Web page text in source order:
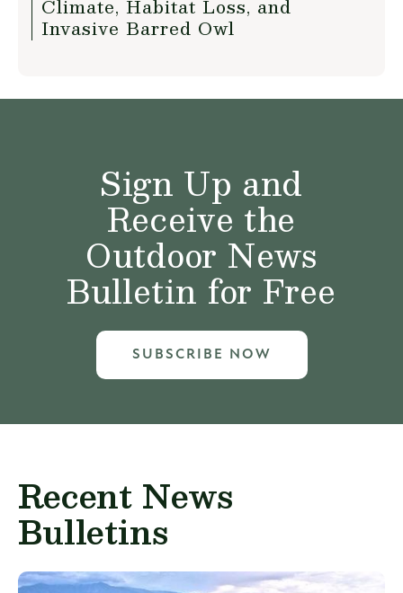
Climate, Habitat Loss, and
Invasive Barred Owl
Sign Up and
Receive the
Outdoor News
Bulletin for Free
SUBSCRIBE NOW
Recent News
Bulletins